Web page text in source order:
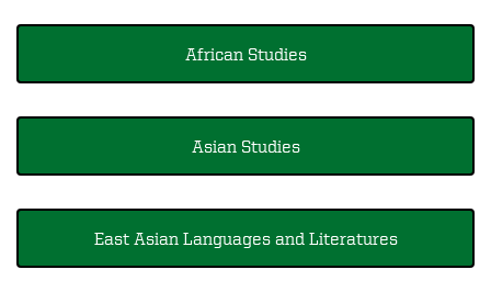
African Studies
Asian Studies
East Asian Languages and Literatures